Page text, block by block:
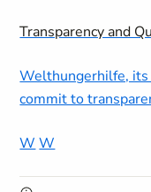
Transparency and
Welthungerhilfe, its
commit to
W W